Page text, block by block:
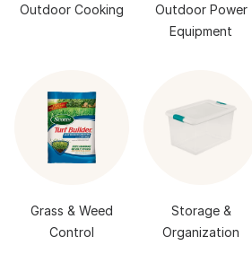
Outdoor Cooking
Outdoor Power
Equipment
Grass & Weed
Control
Storage &
Organization